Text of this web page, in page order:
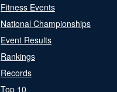
Fitness Events
National Championships
Event Results
Rankings
Records
Top 10